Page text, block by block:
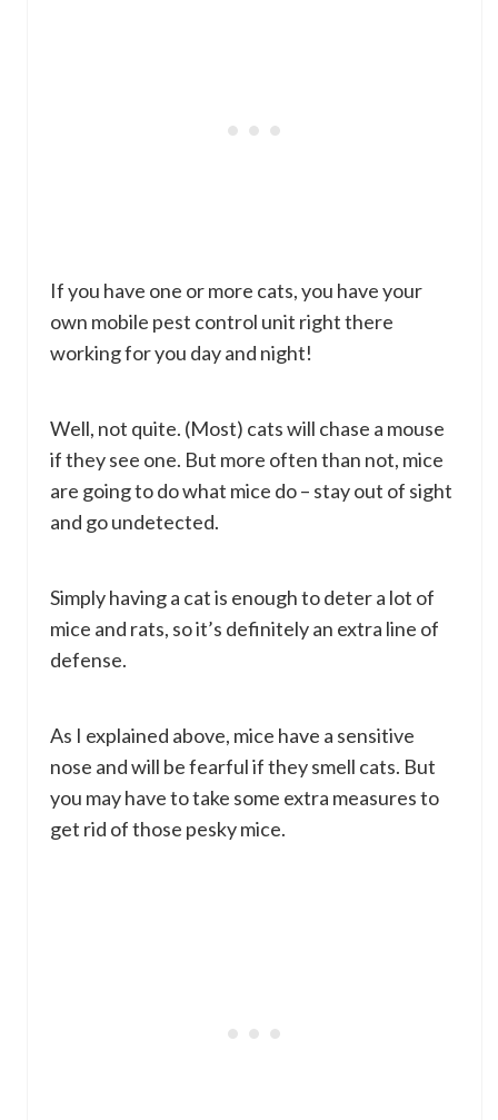
If you have one or more cats, you have your
own mobile pest control unit right there
working for you day and night!
Well, not quite. (Most) cats will chase a mouse
if they see one. But more often than not, mice
are going to do what mice do – stay out of sight
and go undetected.
Simply having a cat is enough to deter a lot of
mice and rats, so it’s definitely an extra line of
defense.
As I explained above, mice have a sensitive
nose and will be fearful if they smell cats. But
you may have to take some extra measures to
get rid of those pesky mice.